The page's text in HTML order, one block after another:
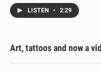
LISTEN • 2:29
Art, tattoos and now a